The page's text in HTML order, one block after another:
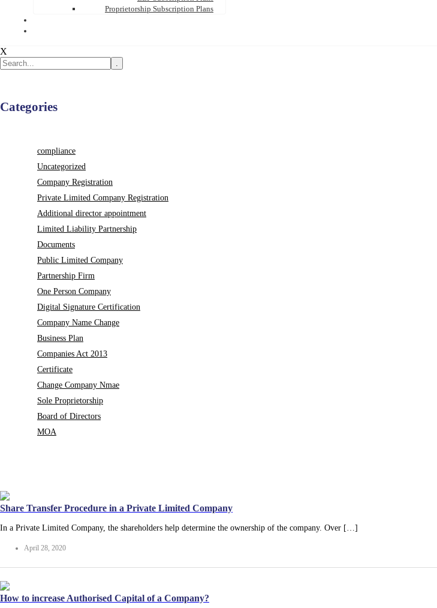
Proprietorship Subscription Plans
X
.
Categories
compliance
Uncategorized
Company Registration
Private Limited Company Registration
Additional director appointment
Limited Liability Partnership
Documents
Public Limited Company
Partnership Firm
One Person Company
Digital Signature Certification
Company Name Change
Business Plan
Companies Act 2013
Certificate
Change Company Nmae
Sole Proprietorship
Board of Directors
MOA
Share Transfer Procedure in a Private Limited Company
In a Private Limited Company, the shareholders help determine the ownership of the company. Over […]
April 28, 2020
How to increase Authorised Capital of a Company?